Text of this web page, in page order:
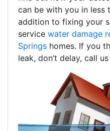
can be with you in less
addition to fixing your
service water damage
Springs homes. If you
leak, don’t delay, call